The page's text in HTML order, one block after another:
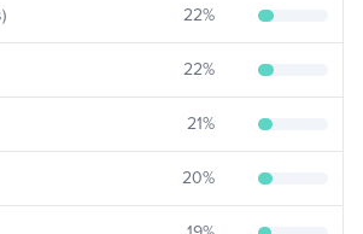
22%
22%
21%
20%